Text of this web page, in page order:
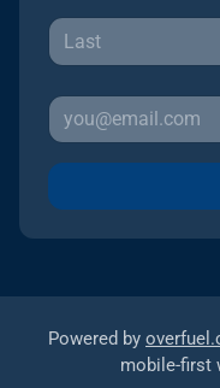
Powered by
mobile-first